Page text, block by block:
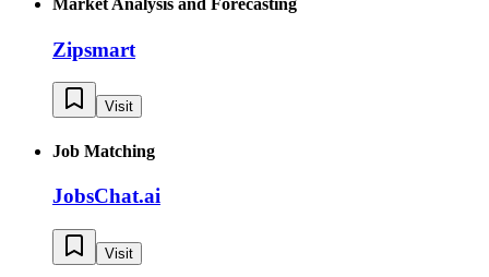
Market Analysis and Forecasting
Zipsmart
Visit
Job Matching
JobsChat.ai
Visit